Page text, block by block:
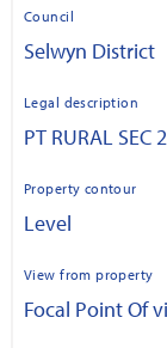
Council
Selwyn District
Legal description
PT RURAL SEC
Property contour
Level
View from property
Focal Point Of